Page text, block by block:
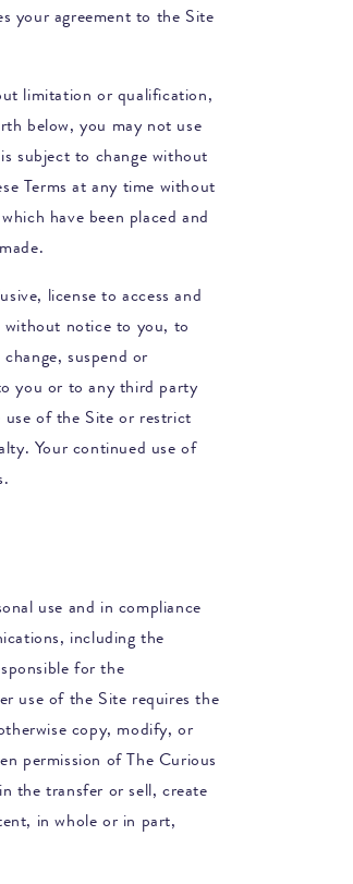
your agreement to the Site
limitation or qualification,
below, you may not use
subject to change without
Terms at any time without
have been placed and
license to access and
without notice to you, to
suspend or
you or to any third party
of the Site or restrict
Your continued use of
use and in compliance
including the
for the
use of the Site requires the
copy, modify, or
permission ofThe Curious
the transfer or sell, create
in whole or in part,